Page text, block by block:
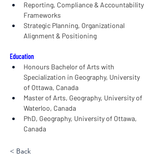
Reporting, Compliance & Accountability
Frameworks
Strategic Planning, Organizational
Alignment & Positioning
Education
Honours Bachelor of Arts with
Specialization in Geography, University
of Ottawa, Canada
Master of Arts, Geography, University of
Waterloo, Canada
PhD, Geography, University of Ottawa,
Canada
< Back